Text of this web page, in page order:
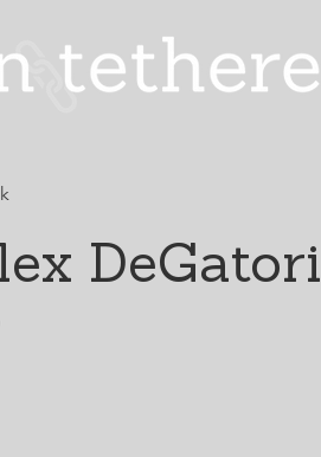
DeGatori